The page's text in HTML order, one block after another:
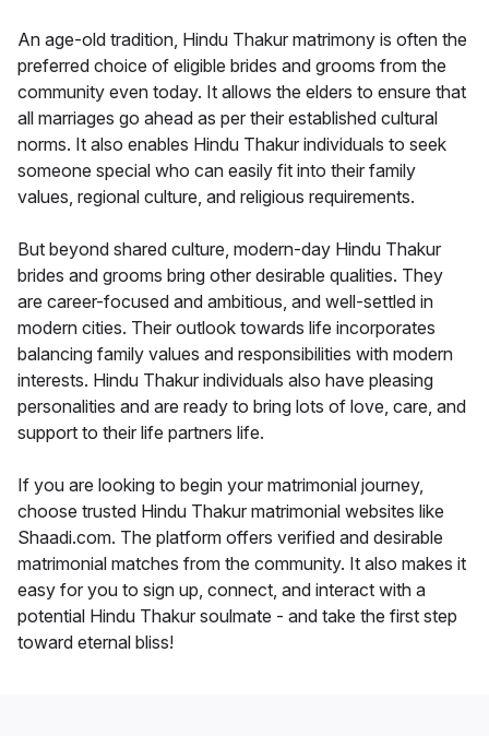
An age-old tradition, Hindu Thakur matrimony is often the
preferred choice of eligible brides and grooms from the
community even today. It allows the elders to ensure that
all marriages go ahead as per their established cultural
norms. It also enables Hindu Thakur individuals to seek
someone special who can easily fit into their family
values, regional culture, and religious requirements.
But beyond shared culture, modern-day Hindu Thakur
brides and grooms bring other desirable qualities. They
are career-focused and ambitious, and well-settled in
modern cities. Their outlook towards life incorporates
balancing family values and responsibilities with modern
interests. Hindu Thakur individuals also have pleasing
personalities and are ready to bring lots of love, care, and
support to their life partners life.
If you are looking to begin your matrimonial journey,
choose trusted Hindu Thakur matrimonial websites like
Shaadi.com. The platform offers verified and desirable
matrimonial matches from the community. It also makes it
easy for you to sign up, connect, and interact with a
potential Hindu Thakur soulmate - and take the first step
toward eternal bliss!